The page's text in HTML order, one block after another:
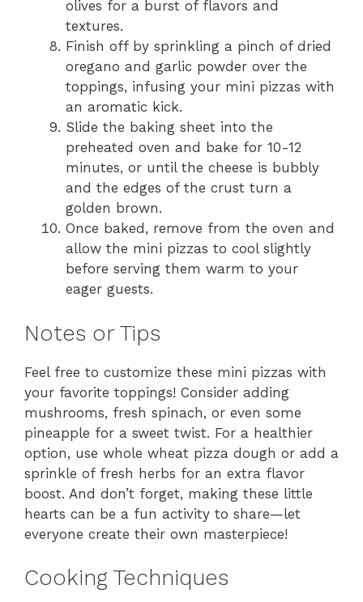
olives for a burst of flavors and
textures.
Finish off by sprinkling a pinch of dried
oregano and garlic powder over the
toppings, infusing your mini pizzas with
an aromatic kick.
Slide the baking sheet into the
preheated oven and bake for 10-12
minutes, or until the cheese is bubbly
and the edges of the crust turn a
golden brown.
Once baked, remove from the oven and
allow the mini pizzas to cool slightly
before serving them warm to your
eager guests.
Notes or Tips
Feel free to customize these mini pizzas with
your favorite toppings! Consider adding
mushrooms, fresh spinach, or even some
pineapple for a sweet twist. For a healthier
option, use whole wheat pizza dough or add a
sprinkle of fresh herbs for an extra flavor
boost. And don’t forget, making these little
hearts can be a fun activity to share—let
everyone create their own masterpiece!
Cooking Techniques